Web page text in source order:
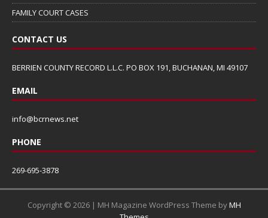
FAMILY COURT CASES
CONTACT US
BERRIEN COUNTY RECORD L.L.C. PO BOX 191, BUCHANAN, MI 49107
EMAIL
info@bcrnews.net
PHONE
269-695-3878
Copyright © 2026 | MH Magazine WordPress Theme byMH